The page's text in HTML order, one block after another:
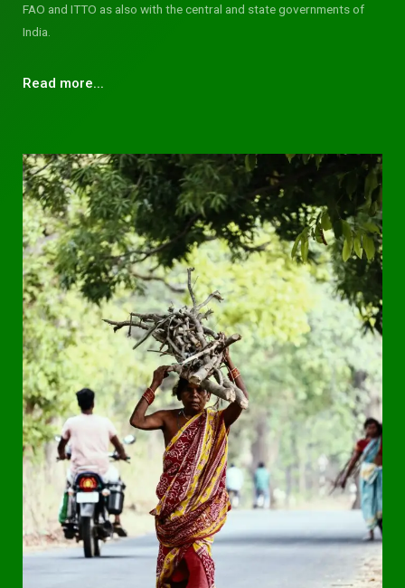
FAO and ITTO as also with the central and state governments of
India.
Read more...